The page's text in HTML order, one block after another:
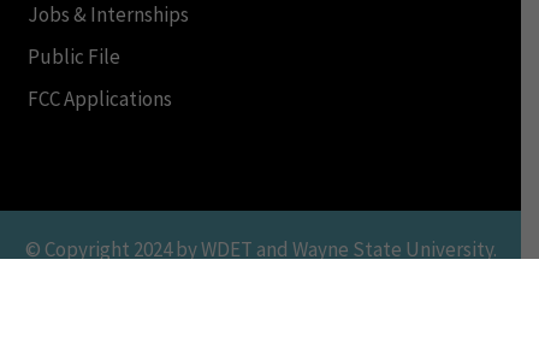
Jobs & Internships
Public File
FCC Applications
© Copyright 2024 by WDET and Wayne State University.